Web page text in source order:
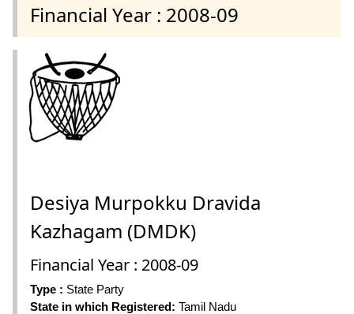
Financial Year : 2008-09
Desiya Murpokku Dravida
Kazhagam (DMDK)
Financial Year : 2008-09
Type : State Party
State in which Registered: Tamil Nadu